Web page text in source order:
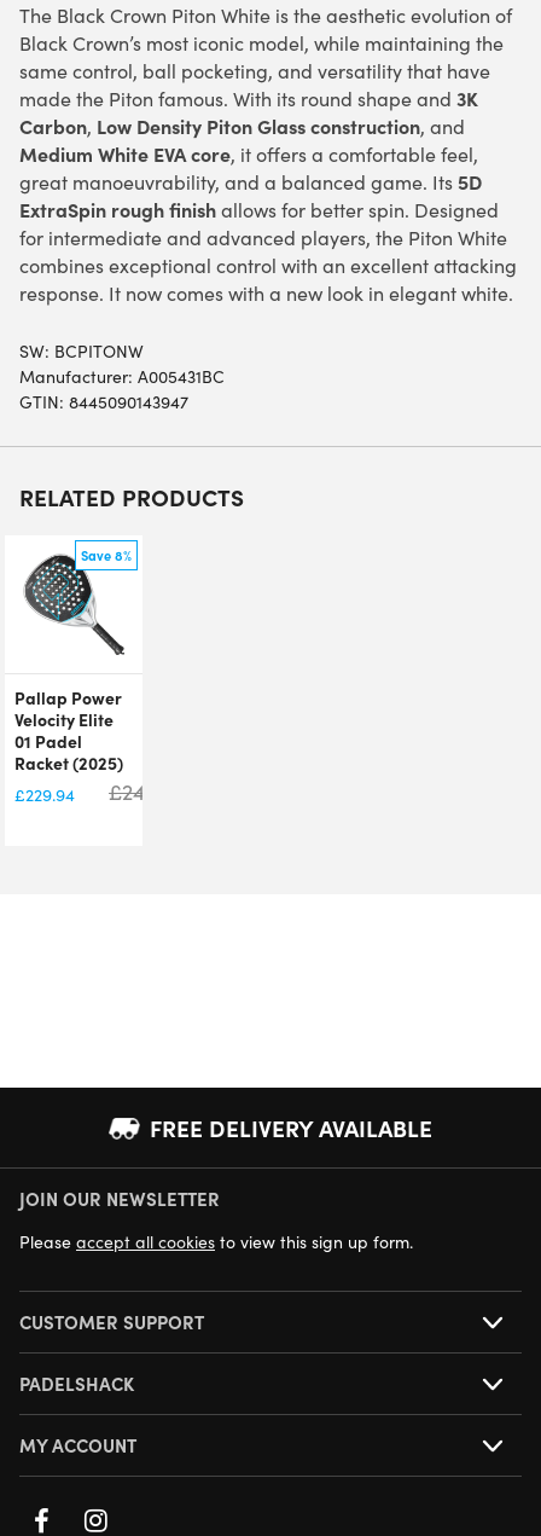
The Black Crown Piton White is the aesthetic evolution of
Black Crown’s most iconic model, while maintaining the
same control, ball pocketing, and versatility that have
made the Piton famous. With its round shape and 3K
Carbon, Low Density Piton Glass construction, and
Medium White EVA core, it offers a comfortable feel,
great manoeuvrability, and a balanced game. Its 5D
ExtraSpin rough finishallows for better spin. Designed
for intermediate and advanced players, the Piton White
combines exceptional control with an excellent attacking
response. It now comes with a new look in elegant white.
SW: BCPITONW
Manufacturer: A005431BC
GTIN: 8445090143947
RELATED PRODUCTS
Save 8%
Pallap Power
Velocity Elite
01 Padel
Racket (2025)
£229.94 £249.95
FREE DELIVERY AVAILABLE
NEXT DAY DELIVERY AVAILABLE
JOIN OUR NEWSLETTER
Please accept all cookies to view this sign up form.
CUSTOMER SUPPORT
PADELSHACK
MY ACCOUNT